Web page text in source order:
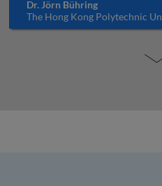
Dr. Jörn Bühring
The Hong Kong Polytechnic